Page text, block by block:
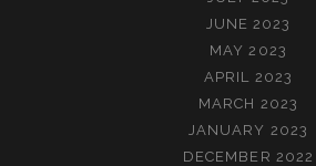
JUNE 2023
MAY 2023
APRIL 2023
MARCH 2023
JANUARY 2023
DECEMBER 2022